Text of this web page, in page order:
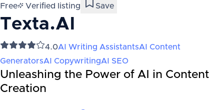
Free Verified listing Save
Texta.AI
4.0AI Writing AssistantsAI Content
GeneratorsAI CopywritingAI SEO
Unleashing the Power of AI in Content
Creation